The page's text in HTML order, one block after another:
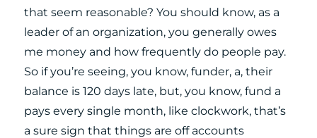
that seem reasonable? You should know, as a
leader of an organization, you generally owes
me money and how frequently do people pay.
So if you’re seeing, you know, funder, a, their
balance is 120 days late, but, you know, fund a
pays every single month, like clockwork, that’s
a sure sign that things are off accounts